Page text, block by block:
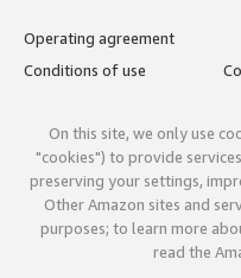
Operating agreement
Conditions of use
On this site, we only use
"cookies") to provide
preserving your settings,
Other Amazon sites and
purposes; to learn more
read the